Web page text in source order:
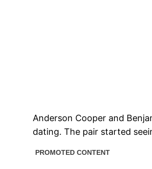
Anderson Cooper and
dating. The pair started